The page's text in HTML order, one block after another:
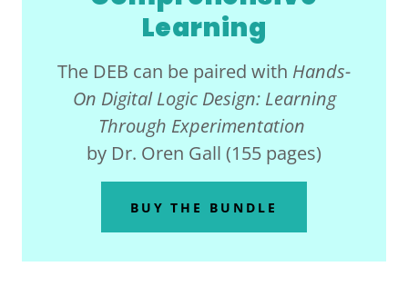
Learning
The DEB can be paired with Hands-
On Digital Logic Design: Learning
Through Experimentation
by Dr. Oren Gall (155 pages)
BUY THE BUNDLE